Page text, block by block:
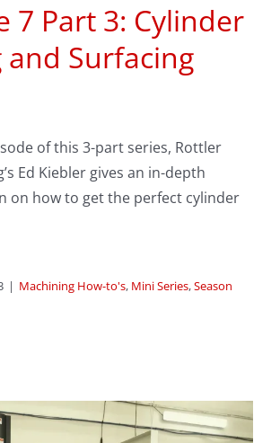
7 Part 3: Cylinder
and Surfacing
of this 3-part series, Rottler
Ed Kiebler gives an in-depth
on how to get the perfect cylinder
| Machining How-to's, Mini Series,Season